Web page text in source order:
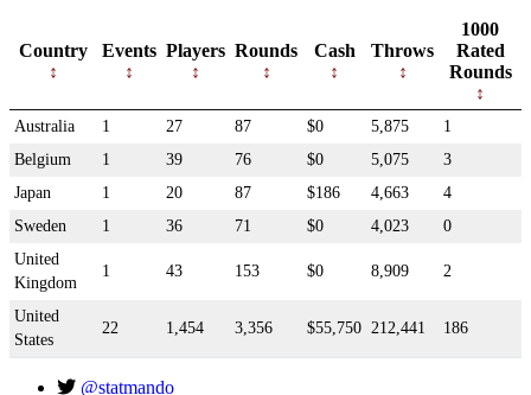
Country Events Players Rounds Cash Throws
1000
Rated
Rounds
Australia 1 27 87 $0 5,875
1
Belgium
1 39 76 $0 5,075
3
Japan
1 20 87 $186 4,663
4
Sweden
1 36 71 $0 4,023
0
United
Kingdom
1 43 153 $0 8,909 2
United
States
22 1,454 3,356 $55,750 212,441 186
@statmando